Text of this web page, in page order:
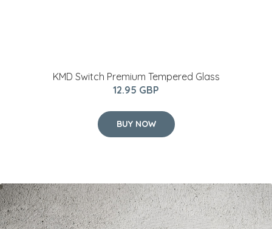
KMD Switch Premium Tempered Glass
12.95 GBP
BUY NOW